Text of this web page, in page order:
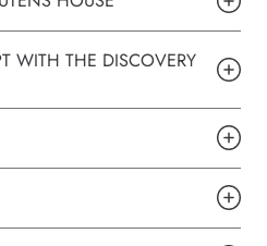
WITH THE DISCOVERY